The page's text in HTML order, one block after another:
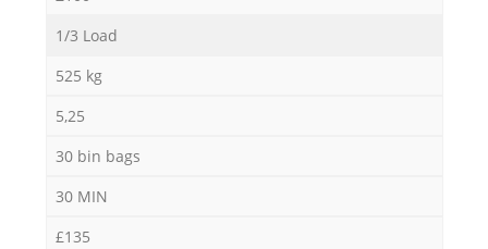
1/3 Load
525 kg
5,25
30 bin bags
30 MIN
£135